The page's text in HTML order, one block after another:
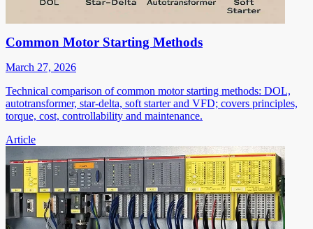
Common Motor Starting Methods
March 27, 2026
Technical comparison of common motor starting methods: DOL,
autotransformer, star-delta, soft starter and VFD; covers principles,
torque, cost, controllability and maintenance.
Article